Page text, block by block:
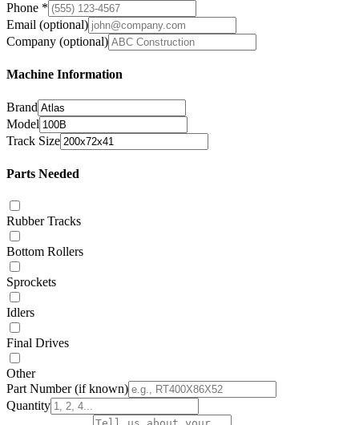
Phone *
Email (optional)
Company (optional)
Machine Information
Brand
Model
Track Size
Parts Needed
Rubber Tracks
Bottom Rollers
Sprockets
Idlers
Final Drives
Other
Part Number(if known)
Quantity